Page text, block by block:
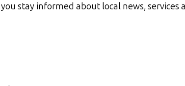
stay informed about local news, services